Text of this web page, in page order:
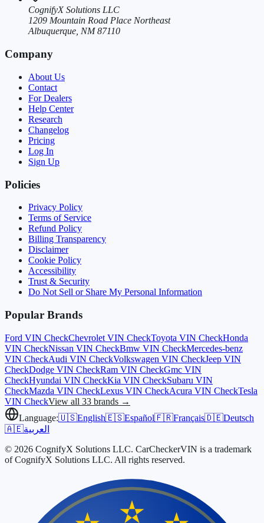
CognifyX Solutions LLC
1209 Mountain Road Place Northeast
Albuquerque, NM 87110
Company
About Us
Contact
For Dealers
Help Center
Research
Changelog
Pricing
Log In
Sign Up
Policies
Privacy Policy
Terms of Service
Refund Policy
Billing Transparency
Disclaimer
Cookie Policy
Accessibility
Trust & Security
Do Not Sell or Share My Personal Information
Popular Brands
Ford VIN CheckChevrolet VIN CheckToyota VIN CheckHonda
VIN CheckNissan VIN CheckBmw VIN CheckMercedes-benz
VIN CheckAudi VIN CheckVolkswagen VIN CheckJeep VIN
CheckDodge VIN CheckRam VIN CheckGmc VIN
CheckHyundai VIN CheckKia VIN CheckSubaru VIN
CheckMazda VIN CheckLexus VIN CheckAcura VIN CheckTesla
VIN CheckView all 33 brands →
Language:🇺🇸English🇪🇸Español🇫🇷Français🇩🇪Deutsch
🇦🇪العربية
© 2026 CognifyX Solutions LLC. CarCheckerVIN is a trademark
of CognifyX Solutions LLC. All rights reserved.